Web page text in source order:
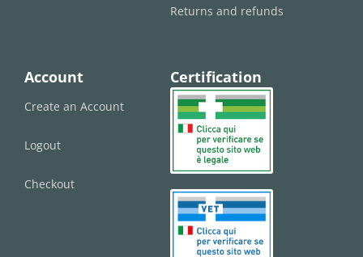
Returns and refunds
Account
Create an Account
Logout
Checkout
Certification